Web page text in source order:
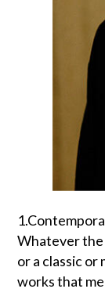
Whatever the
or a classic
works that